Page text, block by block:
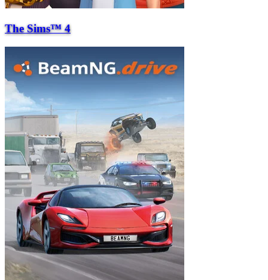
The Sims™ 4